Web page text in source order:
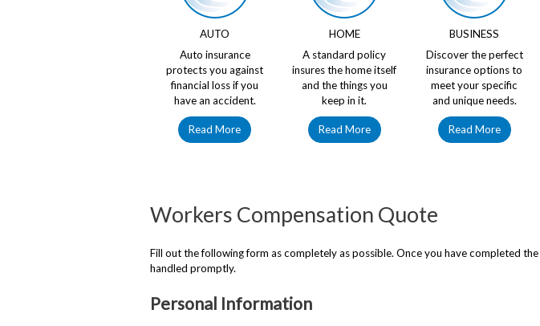
AUTO
Auto insurance
protects you against
financial loss if you
have an accident.
Read More
HOME
A standard policy
insures the home itself
and the things you
keep in it.
Read More
BUSINESS
Discover the perfect
insurance options to
meet your specific
and unique needs.
Read More
Workers Compensation Quote
Fill out the following form as completely as possible. Once you have completed
handled promptly.
Personal Information